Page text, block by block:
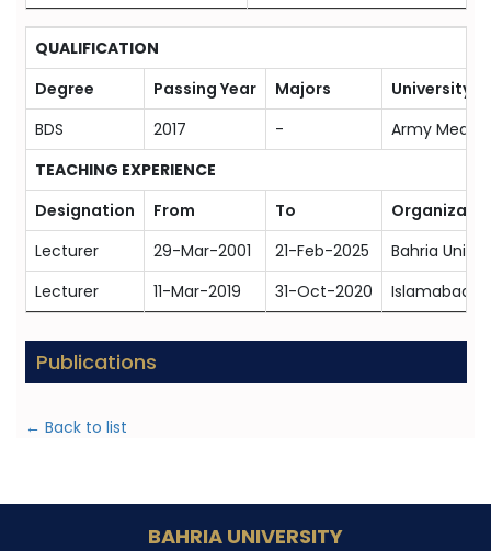
QUALIFICATION
Degree
Passing Year Majors
University
BDS
2017 -
Army
TEACHING EXPERIENCE
Designation
From To
Lecturer
29-Mar-2001 21-Feb-2025
Bahria
Lecturer
11-Mar-2019 31-Oct-2020 Islamabad
Publications
← Back to list
BAHRIA UNIVERSITY